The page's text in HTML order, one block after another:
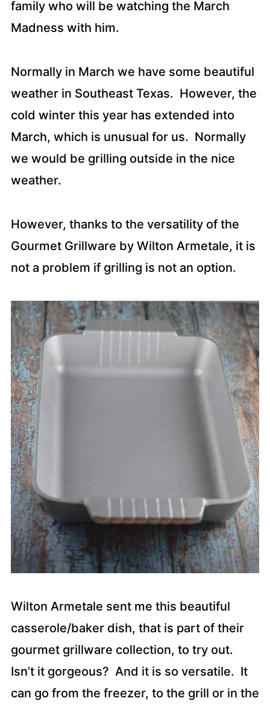
family who will be watching the March
Madness with him.
Normally in March we have some beautiful
weather in Southeast Texas. However, the
cold winter this year has extended into
March, which is unusual for us. Normally
we would be grilling outside in the nice
weather.
However, thanks to the versatility of the
Gourmet Grillware by Wilton Armetale, it is
not a problem if grilling is not an option.
Wilton Armetale sent me this beautiful
casserole/baker dish, that is part of their
gourmet grillware collection, to try out.
Isn’t it gorgeous? And it is so versatile. It
can go from the freezer, to the grill or in the